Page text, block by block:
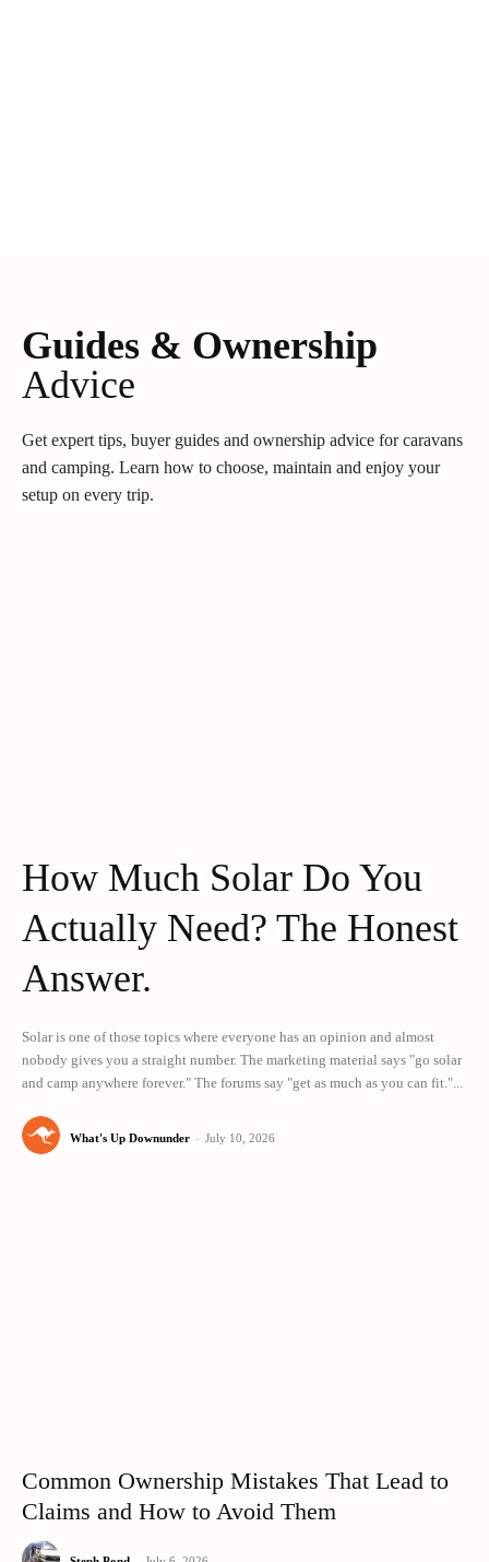
Guides & Ownership
Advice
Get expert tips, buyer guides and ownership advice for caravans
and camping. Learn how to choose, maintain and enjoy your
setup on every trip.
How Much Solar Do You
Actually Need? The Honest
Answer.
Solar is one of those topics where everyone has an opinion and almost
nobody gives you a straight number. The marketing material says "go solar
and camp anywhere forever." The forums say "get as much as you can fit."...
What's Up Downunder - July 10, 2026
Common Ownership Mistakes That Lead to
Claims and How to Avoid Them